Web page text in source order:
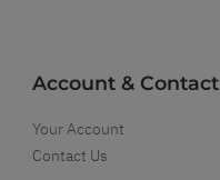
Account & Contact
Your Account
Contact Us